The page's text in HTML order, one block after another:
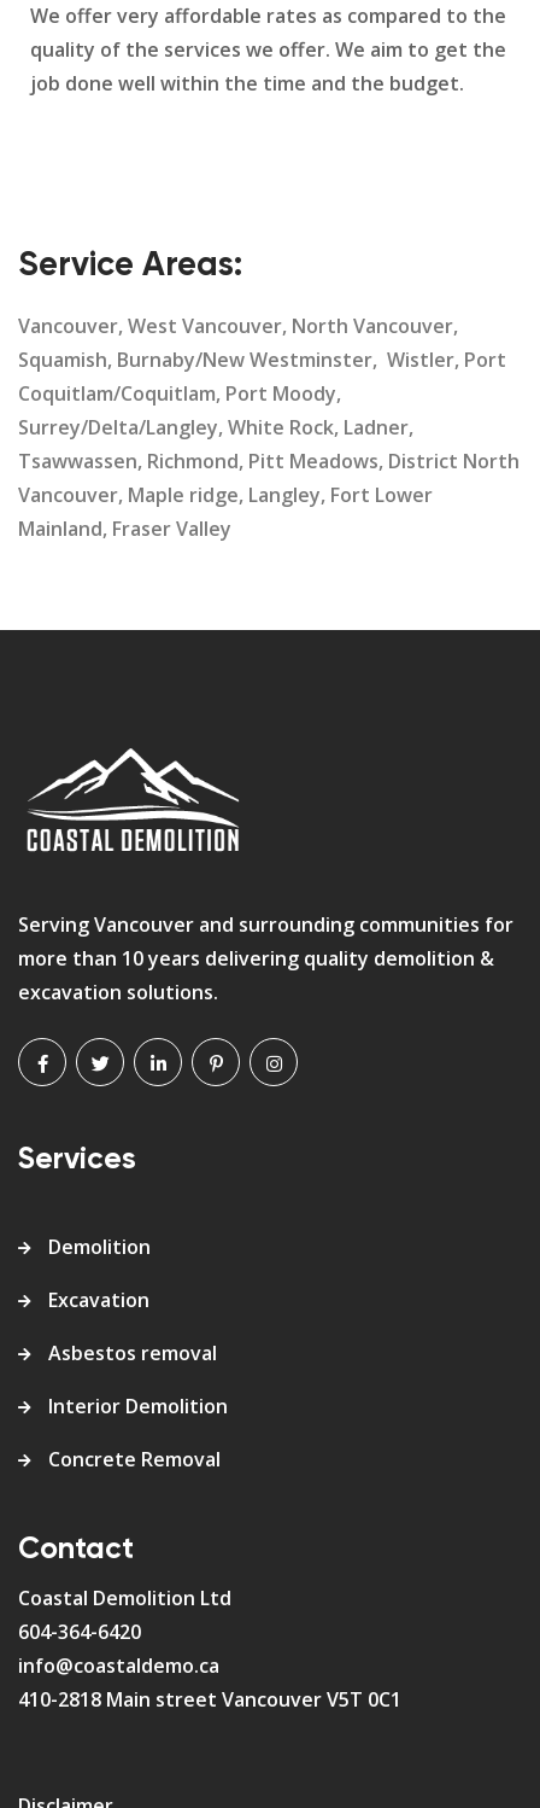
We offer very affordable rates as compared to the
quality of the services we offer. We aim to get the
job done well within the time and the budget.
Service Areas:
Vancouver, West Vancouver, North Vancouver,
Squamish, Burnaby/New Westminster, Wistler, Port
Coquitlam/Coquitlam, Port Moody,
Surrey/Delta/Langley, White Rock, Ladner,
Tsawwassen, Richmond, Pitt Meadows, District North
Vancouver, Maple ridge, Langley, Fort Lower
Mainland, Fraser Valley
Serving Vancouver and surrounding communities for
more than 10 years delivering quality demolition &
excavation solutions.
Services
Demolition
Excavation
Asbestos removal
Interior Demolition
Concrete Removal
Contact
Coastal Demolition Ltd
604-364-6420
info@coastaldemo.ca
410-2818 Main street Vancouver V5T 0C1